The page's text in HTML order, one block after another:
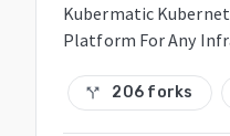
Kubermatic
Platform For Any
call_split 206 forks